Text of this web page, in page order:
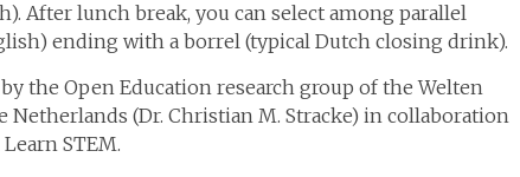
After lunch break, you can select among parallel
ending with a borrel (typical Dutch closing drink).
the Open Education research group of the Welten
(Dr. Christian M. Stracke) in collaboration
STEM.